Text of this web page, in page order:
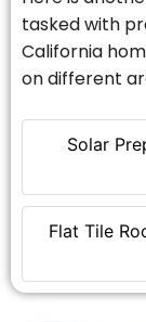
Solar
Flat Tile
tasked with
California
on different